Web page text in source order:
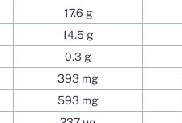
17.6 g
14.5 g
0.3 g
393 mg
593 mg